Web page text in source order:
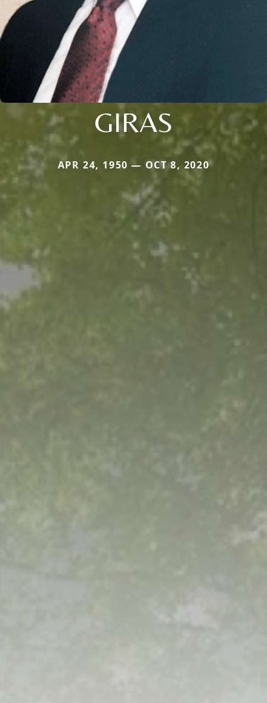
GIRAS
APR 24, 1950 — OCT 8, 2020